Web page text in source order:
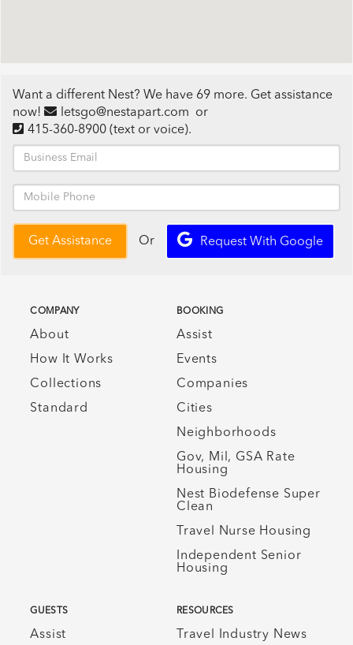
Want a different Nest? We have 69 more. Get assistance
now!
letsgo@nestapart.com or
415-360-8900 (text or voice).
Get Assistance Or Request With Google
COMPANY
About
How It Works
Collections
Standard
BOOKING
Assist
Events
Companies
Cities
Neighborhoods
Gov, Mil, GSA Rate
Housing
Nest Biodefense Super
Clean
Travel Nurse Housing
Independent Senior
Housing
GUESTS
Assist
RESOURCES
Travel Industry News